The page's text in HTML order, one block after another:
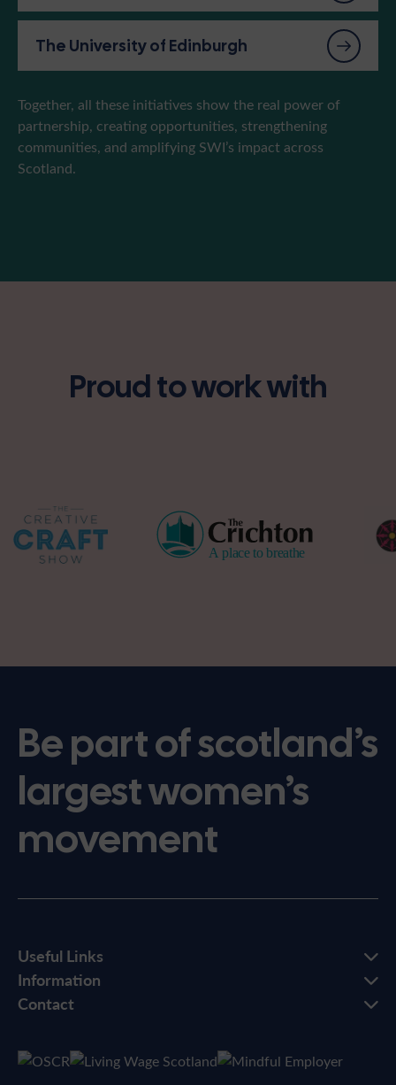
The University of Edinburgh
Together, all these initiatives show the real power of
partnership, creating opportunities, strengthening
communities, and amplifying SWI’s impact across
Scotland.
Proud to work with
Be part of scotland’s
largest women’s
movement
Useful Links
Information
Contact